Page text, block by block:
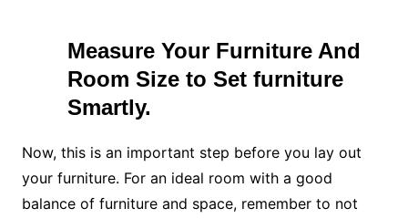
Measure Your Furniture And
Room Size to Set furniture
Smartly.
Now, this is an important step before you lay out
your furniture. For an ideal room with a good
balance of furniture and space, remember to not